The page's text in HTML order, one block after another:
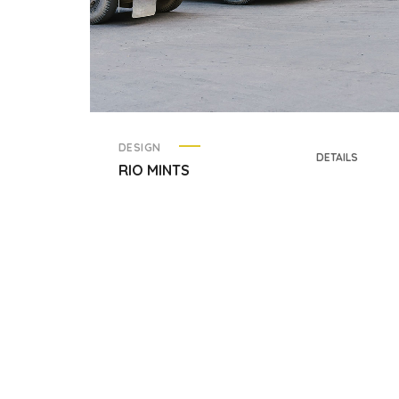
DESIGN
RIO MINTS
DETAILS